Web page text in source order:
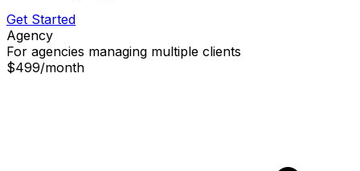
Get Started
Agency
For agencies managing multiple clients
$499/month